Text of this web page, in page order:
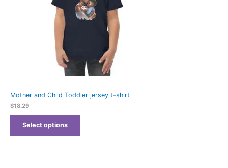
Mother and Child Toddler jersey t-shirt
$18.29
Select options